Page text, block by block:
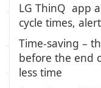
LG ThinQ app
cycle times,
Time-saving –
before the end
less time